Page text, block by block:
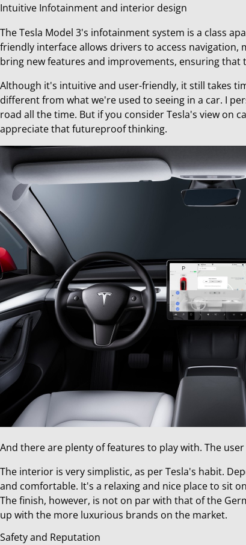
Intuitive Infotainment and interior design
The Tesla Model 3's infotainment system is a class
friendly interface allows drivers to access navigation,
bring new features and improvements, ensuring that
Although it's intuitive and user-friendly, it still takes
different from what we're used to seeing in a car. I
road all the time. But if you consider Tesla's view on
appreciate that futureproof thinking.
And there are plenty of features to play with. The
The interior is very simplistic, as per Tesla's habit.
and comfortable. It's a relaxing and nice place to sit
The finish, however, is not on par with that of the
up with the more luxurious brands on the market.
Safety and Reputation